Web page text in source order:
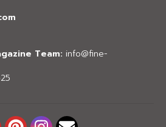
Team: info@fine-